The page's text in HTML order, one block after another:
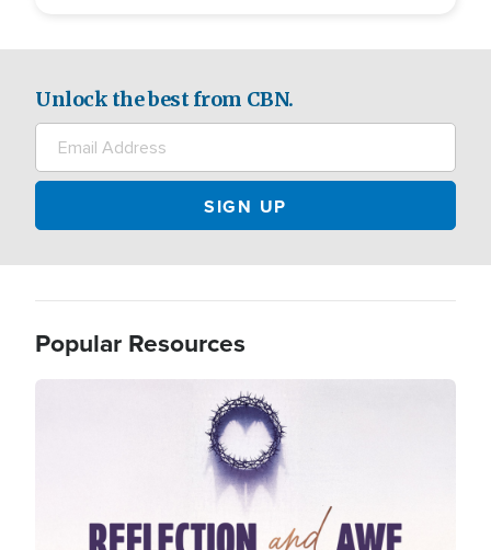
Unlock the best from CBN.
Popular Resources